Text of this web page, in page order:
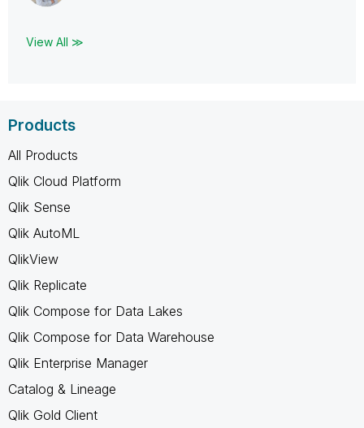
View All ≫
Products
All Products
Qlik Cloud Platform
Qlik Sense
Qlik AutoML
QlikView
Qlik Replicate
Qlik Compose for Data Lakes
Qlik Compose for Data Warehouse
Qlik Enterprise Manager
Catalog & Lineage
Qlik Gold Client